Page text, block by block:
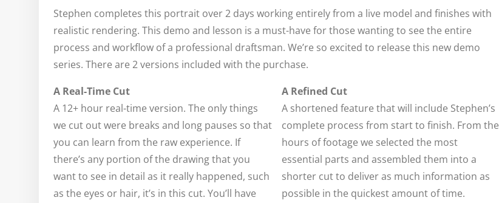
Stephen completes this portrait over 2 days working entirely from a live model and finishes with
realistic rendering. This demo and lesson is a must-have for those wanting to see the entire
process and workflow of a professional draftsman. We’re so excited to release this new demo
series. There are 2 versions included with the purchase.
A Real-Time Cut
A 12+ hour real-time version. The only things
we cut out were breaks and long pauses so that
you can learn from the raw experience. If
there’s any portion of the drawing that you
want to see in detail as it really happened, such
as the eyes or hair, it’s in this cut. You’ll have
A Refined Cut
A shortened feature that will include Stephen’s
complete process from start to finish. From the
hours of footage we selected the most
essential parts and assembled them into a
shorter cut to deliver as much information as
possible in the quickest amount of time.